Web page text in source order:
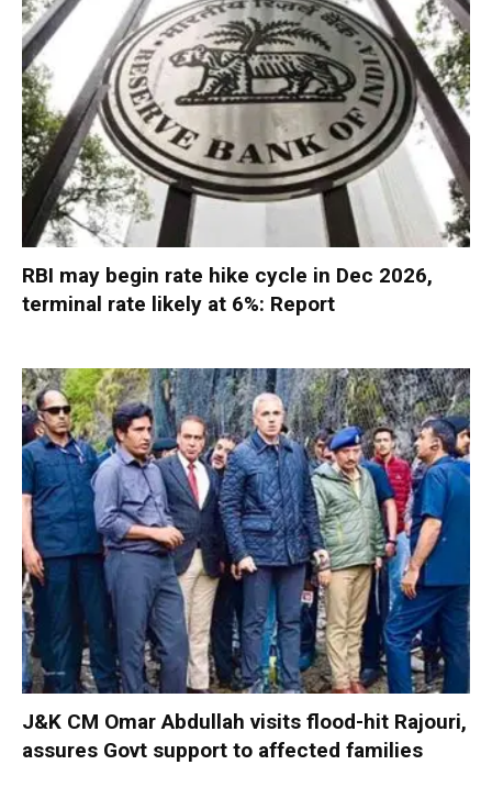
RBI may begin rate hike cycle in Dec 2026,
terminal rate likely at 6%: Report
J&K CM Omar Abdullah visits flood-hit Rajouri,
assures Govt support to affected families